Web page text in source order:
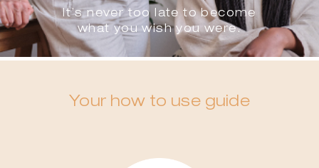
It’s never too late to become
what you wish you were.
Your how to use guide